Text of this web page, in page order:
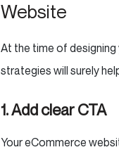
Website
At the time of
strategies will surely
1. Add clear CTA
Your eCommerce